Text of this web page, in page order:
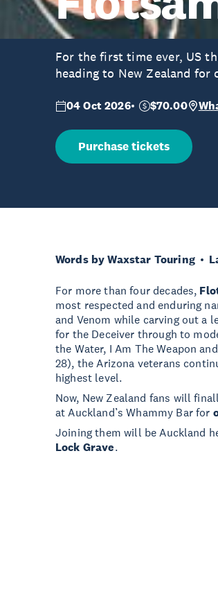
For the first time ever, US
heading to New Zealand for
04 Oct 2026 $70.00
Purchase tickets
Words by Waxstar Touring
For more than four decades,
most respected and enduring
and Venom while carving out a
for the Deceiver through to
the Water, I Am The Weapon
28), the Arizona veterans
highest level.
Now, New Zealand fans will
at Auckland’s Whammy Bar for
Joining them will be Auckland
Lock Grave.